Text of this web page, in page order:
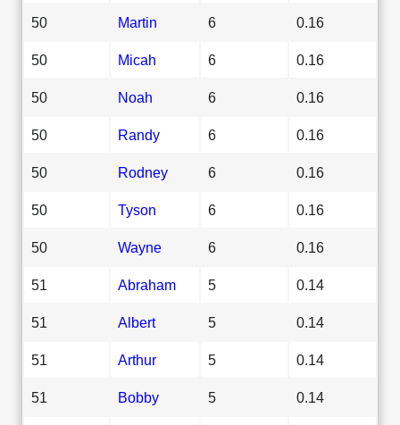
50 Martin 6 0.16
50 Micah 6 0.16
50 Noah 6 0.16
50 Randy 6 0.16
50 Rodney 6 0.16
50 Tyson 6 0.16
50 Wayne 6 0.16
51 Abraham 5 0.14
51 Albert 5 0.14
51 Arthur 5 0.14
51 Bobby 5 0.14